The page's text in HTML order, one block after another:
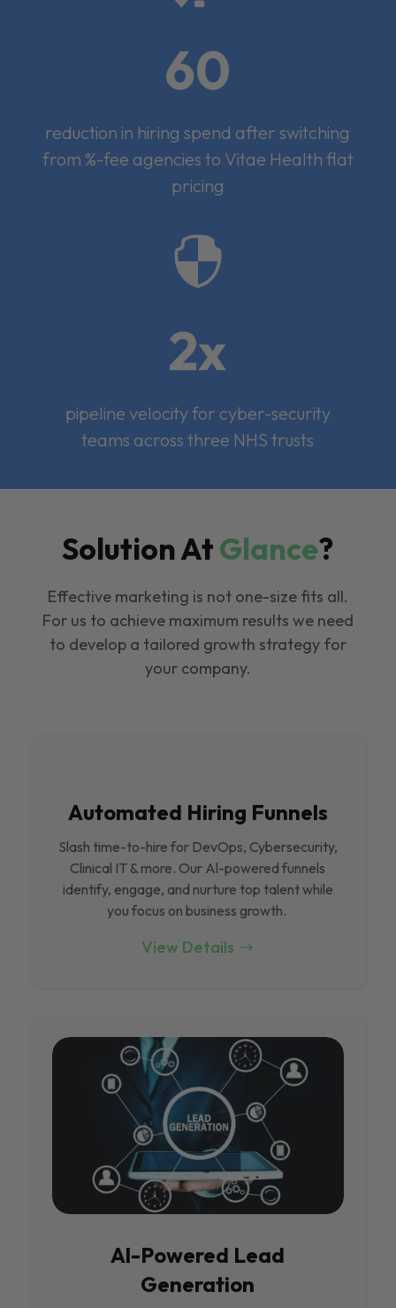
60
reduction in hiring spend after switching
from %-fee agencies to Vitae Health flat
pricing

2x
pipeline velocity for cyber-security
teams across three NHS trusts
Solution AtGlance?
Effective marketing is not one-size fits all.
For us to achieve maximum results we need
to develop a tailored growth strategy for
your company.
Automated Hiring Funnels
Slash time-to-hire for DevOps, Cybersecurity,
Clinical IT & more. Our Al-powered funnels
identify, engage, and nurture top talent while
you focus on business growth.
View Details
Al-Powered Lead
Generation